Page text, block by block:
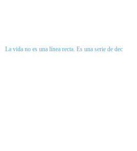
La vida no es una línea recta. Es una serie de dec